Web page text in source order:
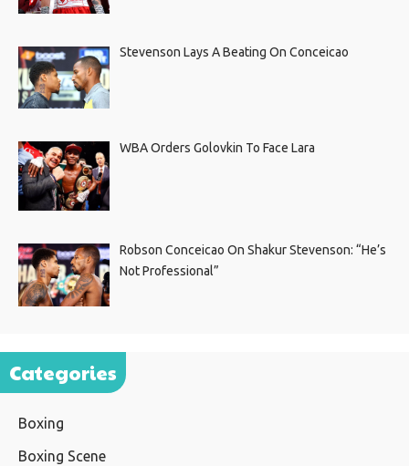
Stevenson Lays A Beating On Conceicao
WBA Orders Golovkin To Face Lara
Robson Conceicao On Shakur Stevenson: “He’s
Not Professional”
Categories
Boxing
Boxing Scene